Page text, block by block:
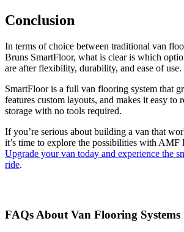
Conclusion
In terms of choice between traditional van
Bruns SmartFloor, what is clear is which
are after flexibility, durability, and ease of use.
SmartFloor is a full van flooring system that
features custom layouts, and makes it easy to
storage with no tools required.
If you’re serious about building a van that
it’s time to explore the possibilities with AMF
Upgrade your van today and experience the
ride.
FAQs About Van Flooring Systems